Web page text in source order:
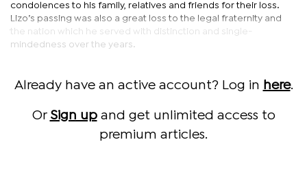
condolences to his family, relatives and friends for their loss.
Lizo’s passing was also a great loss to the legal fraternity and
the nation which he served with distinction and single-
mindedness over the years.
Already have an active account? Log in here.
Or Sign upand get unlimited access to
premium articles.